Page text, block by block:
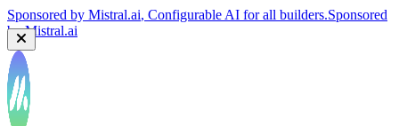
Sponsored by Mistral.ai, Configurable AI for all builders.Sponsored
byMistral.ai